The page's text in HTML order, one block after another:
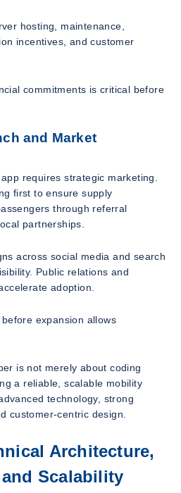
hosting, maintenance,
incentives, and customer
commitments is critical before
and Market
requires strategic marketing.
first to ensure supply
through referral
partnerships.
across social media and search
Public relations and
adoption.
expansion allows
is not merely about coding
a reliable, scalable mobility
technology, strong
customer-centric design.
Architecture,
Scalability